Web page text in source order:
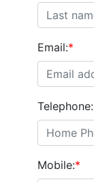
Email:*
Telephone:
Mobile:*